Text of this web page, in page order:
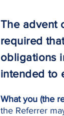
The advent
required
obligations
intended to
What you (the
the Referrer